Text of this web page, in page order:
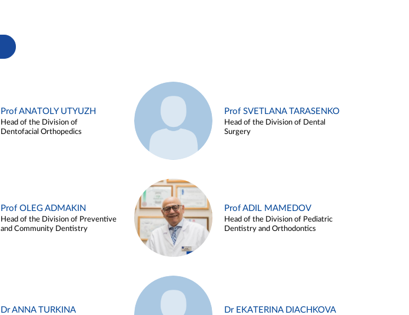
Prof ANATOLY UTYUZH
Head of the Division of
Dentofacial Orthopedics
Prof SVETLANA TARASENKO
Head of the Division of Dental
Surgery
Prof OLEG ADMAKIN
Head of the Division of Preventive
and Community Dentistry
Prof ADIL MAMEDOV
Head of the Division of Pediatric
Dentistry and Orthodontics
Dr ANNA TURKINA Dr EKATERINA DIACHKOVA